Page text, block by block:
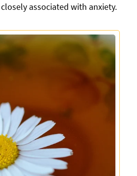
associated with anxiety.